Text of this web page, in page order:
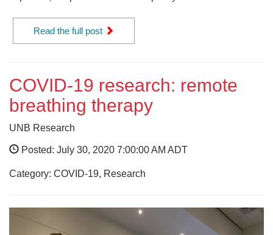
Read the full post
COVID-19 research: remote
breathing therapy
UNB Research
Posted: July 30, 2020 7:00:00 AM ADT
Category: COVID-19, Research